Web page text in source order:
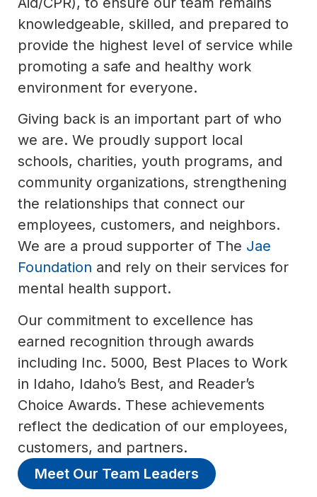
knowledgeable, skilled, and prepared to
provide the highest level of service while
promoting a safe and healthy work
environment for everyone.
Giving back is an important part of who
we are. We proudly support local
schools, charities, youth programs, and
community organizations, strengthening
the relationships that connect our
employees, customers, and neighbors.
We are a proud supporter of The Jae
Foundation and rely on their services for
mental health support.
Our commitment to excellence has
earned recognition through awards
including Inc. 5000, Best Places to Work
in Idaho, Idaho’s Best, and Reader’s
Choice Awards. These achievements
reflect the dedication of our employees,
customers, and partners.
Meet Our Team Leaders